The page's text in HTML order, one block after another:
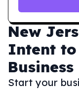
New
Intent to
Business
Start your